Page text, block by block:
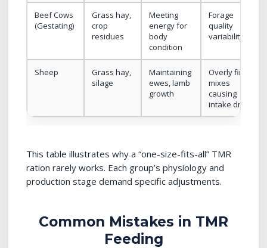
Beef Cows
(Gestating)
Grass hay,
crop
residues
Meeting
energy for
body
condition
Forage
quality
variability
Sheep
Grass hay,
silage
Maintaining
ewes, lamb
growth
Overly fine
mixes
causing
intake drops
This table illustrates why a “one-size-fits-all” TMR
ration rarely works. Each group’s physiology and
production stage demand specific adjustments.
Common Mistakes in TMR
Feeding